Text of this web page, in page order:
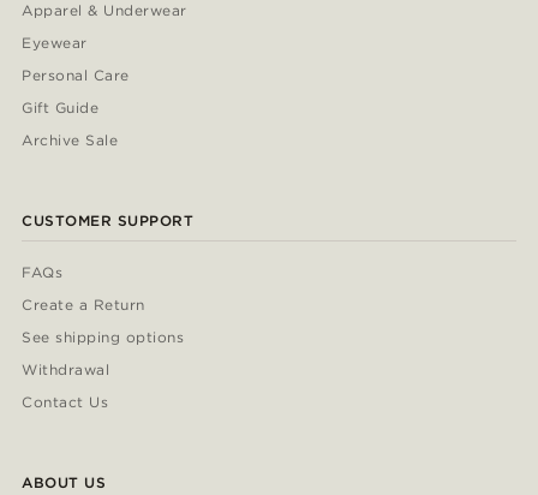
Apparel & Underwear
Eyewear
Personal Care
Gift Guide
Archive Sale
CUSTOMER SUPPORT
FAQs
Create a Return
See shipping options
Withdrawal
Contact Us
ABOUT US